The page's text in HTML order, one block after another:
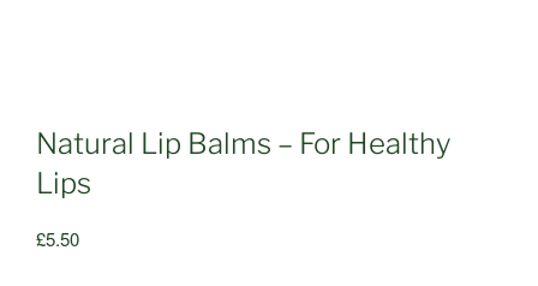
Natural Lip Balms – For Healthy
Lips
£5.50